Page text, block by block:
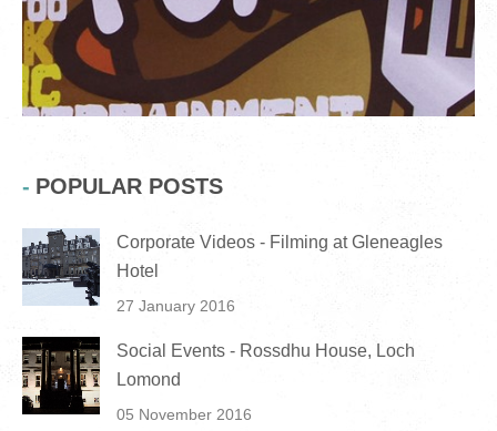
POPULAR POSTS
Corporate Videos - Filming at Gleneagles
Hotel
27 January 2016
Social Events - Rossdhu House, Loch
Lomond
05 November 2016